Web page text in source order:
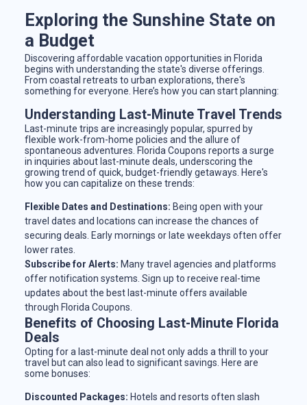
Exploring the Sunshine State on
a Budget
Discovering affordable vacation opportunities in Florida
begins with understanding the state's diverse offerings.
From coastal retreats to urban explorations, there's
something for everyone. Here’s how you can start planning:
Understanding Last-Minute Travel Trends
Last-minute trips are increasingly popular, spurred by
flexible work-from-home policies and the allure of
spontaneous adventures. Florida Coupons reports a surge
in inquiries about last-minute deals, underscoring the
growing trend of quick, budget-friendly getaways. Here's
how you can capitalize on these trends:
Flexible Dates and Destinations: Being open with your
travel dates and locations can increase the chances of
securing deals. Early mornings or late weekdays often offer
lower rates.
Subscribe for Alerts: Many travel agencies and platforms
offer notification systems. Sign up to receive real-time
updates about the best last-minute offers available
through Florida Coupons.
Benefits of Choosing Last-Minute Florida
Deals
Opting for a last-minute deal not only adds a thrill to your
travel but can also lead to significant savings. Here are
some bonuses:
Discounted Packages: Hotels and resorts often slash